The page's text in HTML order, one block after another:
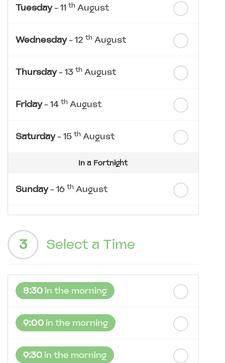
Tuesday- 11 th August
Wednesday- 12 th August
Thursday- 13 th August
Friday- 14 th August
Saturday- 15 th August
In a Fortnight
Sunday- 16 th August
Tuesday th
Wednesday- 19thAugust
Thursday- 20thAugust
3 Select a Time
8:30in the morning
9:00in the morning
9:30in the morning